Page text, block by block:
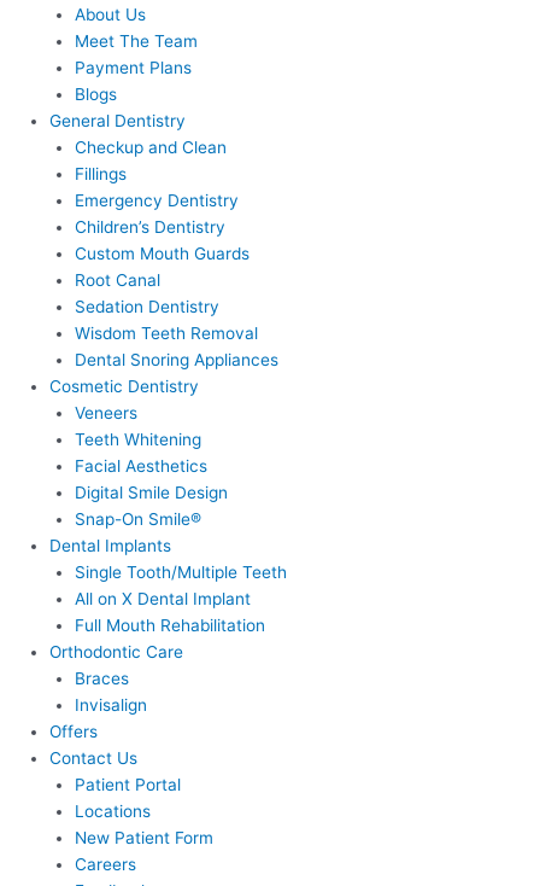
About Us
Meet The Team
Payment Plans
Blogs
General Dentistry
Checkup and Clean
Fillings
Emergency Dentistry
Children’s Dentistry
Custom Mouth Guards
Root Canal
Sedation Dentistry
Wisdom Teeth Removal
Dental Snoring Appliances
Cosmetic Dentistry
Veneers
Teeth Whitening
Facial Aesthetics
Digital Smile Design
Snap-On Smile®
Dental Implants
Single Tooth/Multiple Teeth
All on X Dental Implant
Full Mouth Rehabilitation
Orthodontic Care
Braces
Invisalign
Offers
Contact Us
Patient Portal
Locations
New Patient Form
Careers